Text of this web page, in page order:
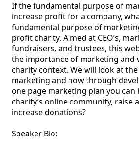
If the fundamental purpose of
increase profit for a company,
fundamental purpose of
profit charity. Aimed at CEO’s,
fundraisers, and trustees, this
the importance of marketing and
charity context. We will look at
marketing and how through
one page marketing plan you can
charity’s online community, raise
increase donations?
Speaker Bio: